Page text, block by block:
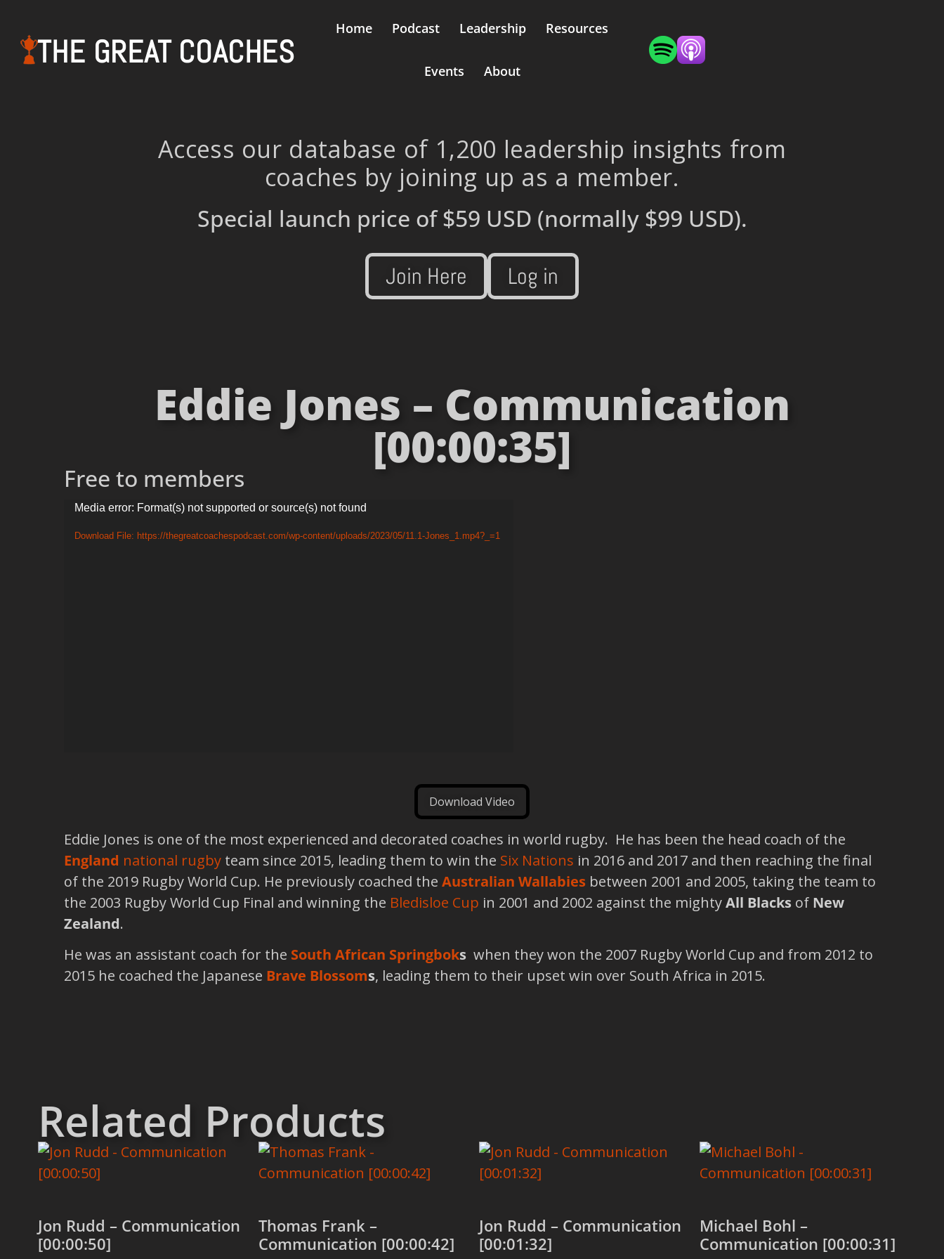
THE GREAT COACHES
Home Podcast Leadership Resources
Events About
Access our database of 1,200 leadership insights from
coaches by joining up as a member.
Special launch price of$59 USD (normally $99 USD).
Join Here Log in
Eddie Jones – Communication
[00:00:35]
Free to members
Video
Player
Media error: Format(s) not supported or source(s) not found
Download File: https://thegreatcoachespodcast.com/wp-content/uploads/2023/05/11.1-Jones_1.mp4?_=1
Download Video
Eddie Jones is one of the most experienced and decorated coaches in world rugby. He has been the head coach of the
England national rugbyteam since 2015, leading them to win the Six Nations in 2016 and 2017 and then reaching the final
of the 2019 Rugby World Cup. He previously coached the Australian Wallabiesbetween 2001 and 2005, taking the team to
the 2003 Rugby World Cup Final and winning the Bledisloe Cup in 2001 and 2002 against the mightyAll Blacksof New
Zealand.
He was an assistant coach for the South African Springbokswhen they won the 2007 Rugby World Cup and from 2012 to
2015 he coached the Japanese Brave Blossoms, leading them to their upset win over South Africa in 2015.
Related Products
Jon Rudd – Communication
[00:00:50]
Thomas Frank –
Communication [00:00:42]
Jon Rudd – Communication
[00:01:32]
Michael Bohl –
Communication [00:00:31]